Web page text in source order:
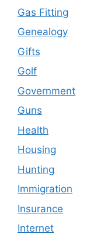
Gas Fitting
Genealogy
Gifts
Golf
Government
Guns
Health
Housing
Hunting
Immigration
Insurance
Internet